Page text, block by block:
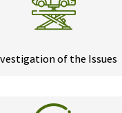
of the Issues